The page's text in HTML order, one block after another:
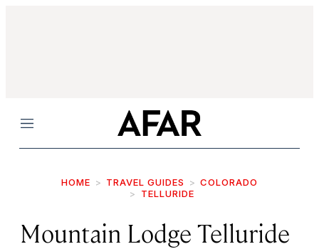
Menu
HOME TRAVEL GUIDES
COLORADO
TELLURIDE
Mountain Lodge Telluride